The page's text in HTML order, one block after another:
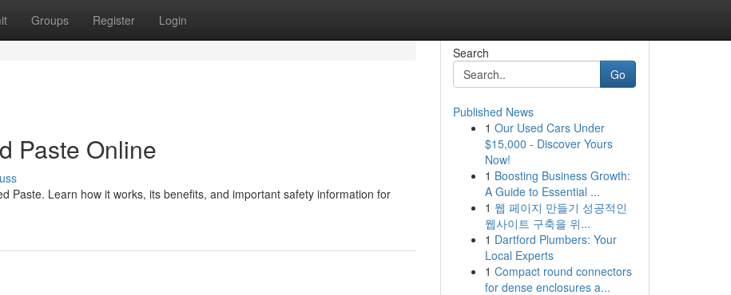
Groups Register Login
Paste Online
Paste. Learn how it works, its benefits, and important safety information for
Search
Go
Published News
1 Our Used Cars Under
$15,000 - Discover Yours
Now!
1 Boosting Business Growth:
A Guide to Essential ...
1 웹 페이지 만들기 성공적인
웹사이트 구축을 위...
1 Dartford Plumbers: Your
Local Experts
1 Compact round connectors
for dense enclosures a...